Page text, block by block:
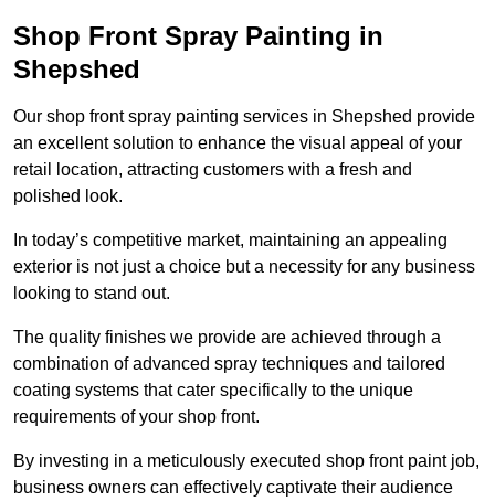
Shop Front Spray Painting in
Shepshed
Our shop front spray painting services in Shepshed provide
an excellent solution to enhance the visual appeal of your
retail location, attracting customers with a fresh and
polished look.
In today’s competitive market, maintaining an appealing
exterior is not just a choice but a necessity for any business
looking to stand out.
The quality finishes we provide are achieved through a
combination of advanced spray techniques and tailored
coating systems that cater specifically to the unique
requirements of your shop front.
By investing in a meticulously executed shop front paint job,
business owners can effectively captivate their audience